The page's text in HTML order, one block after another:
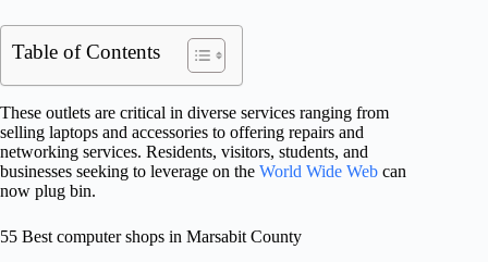
Table of Contents
These outlets are critical in diverse services ranging from
selling laptops and accessories to offering repairs and
networking services. Residents, visitors, students, and
businesses seeking to leverage on the World Wide Web can
now plug bin.
55 Best computer shops in Marsabit County